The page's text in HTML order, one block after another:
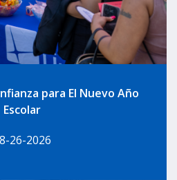
para El Nuevo Año
Escolar
26-2026